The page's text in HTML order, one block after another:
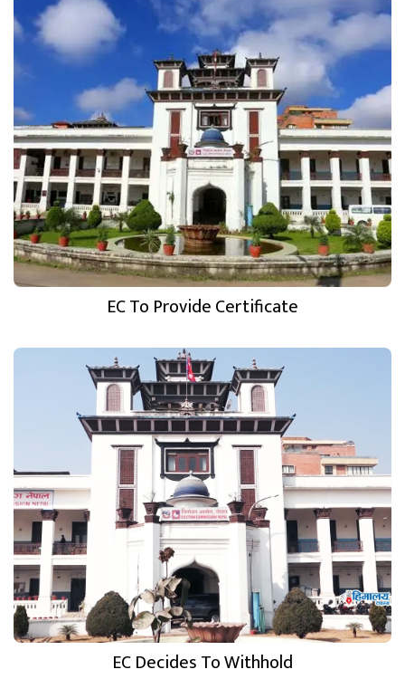
EC To Provide Certificate
EC Decides To Withhold